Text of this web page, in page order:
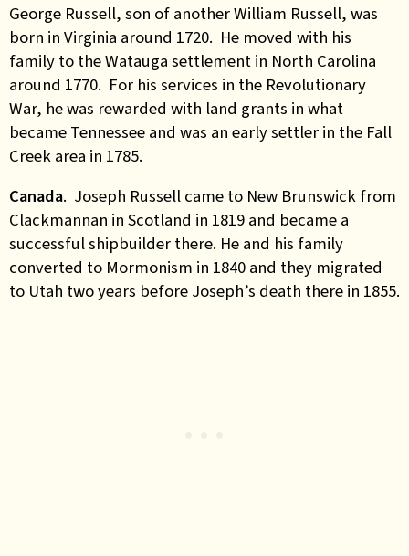
George Russell, son of another William Russell, was
born in Virginia around 1720. He moved with his
family to the Watauga settlement in North Carolina
around 1770. For his services in the Revolutionary
War, he was rewarded with land grants in what
became Tennessee and was an early settler in the Fall
Creek area in 1785.
Canada. Joseph Russell came to New Brunswick from
Clackmannan in Scotland in 1819 and became a
successful shipbuilder there. He and his family
converted to Mormonism in 1840 and they migrated
to Utah two years before Joseph’s death there in 1855.